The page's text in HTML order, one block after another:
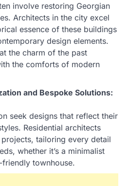
involve restoring Georgian
Architects in the city excel
essence of these buildings
design elements.
the charm of the past
the comforts of modern
and Bespoke Solutions:
seek designs that reflect their
Residential architects
tailoring every detail
whether it’s a minimalist
townhouse.